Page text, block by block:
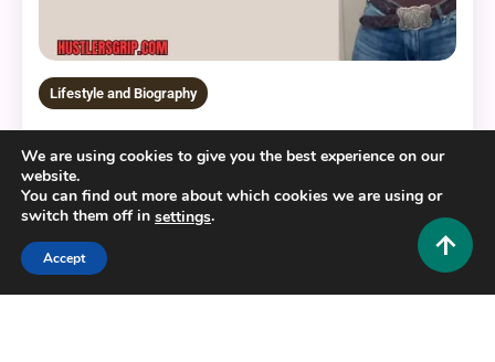
Lifestyle and Biography
Canadian TikTok Star
August 8, 2026 Hustlers Grip Team 0
12 MINS READ
We are using cookies to give you the best experience on our
website.
You can find out more about which cookies we are using or
switch them off in settings.
Accept